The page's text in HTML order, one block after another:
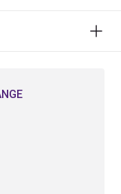
concrete, and
and construction